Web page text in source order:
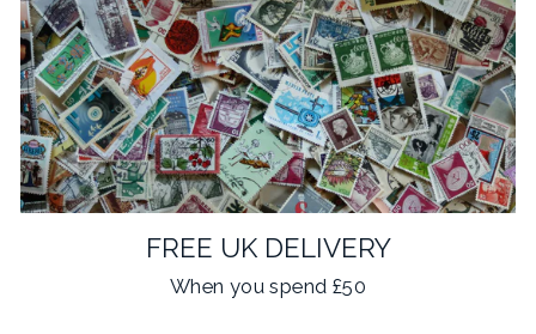
FREE UK DELIVERY
When you spend £50